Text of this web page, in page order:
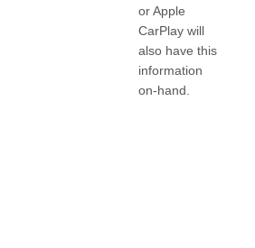
or Apple
CarPlay will
also have this
information
on-hand.